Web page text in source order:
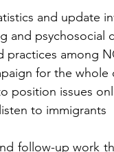
and update
and psychosocial
practices among
for the whole
position issues
to immigrants
follow-up work